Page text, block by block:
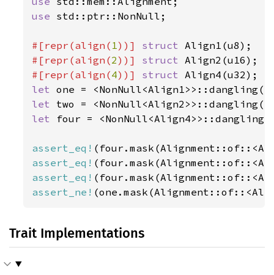
use std::ptr::NonNull;
#[repr(align( 1 ))] struct
#[repr(align(2 ))] struct
#[repr(align(4))] struct
let
let
let four =
assert_eq!
assert_eq!
assert_eq!
assert_ne!
Trait Implementations